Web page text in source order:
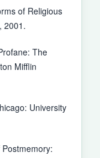
of Religious
2001.
The
Mifflin
University